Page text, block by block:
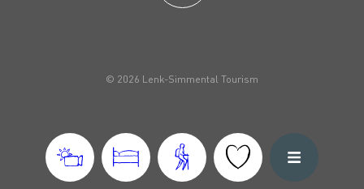
© 2026 Lenk-Simmental Tourism